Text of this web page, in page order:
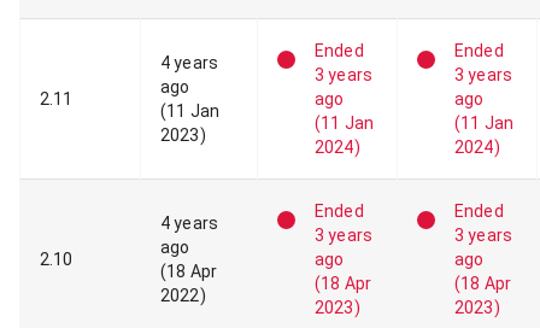
2.11
4 years
ago
(11 Jan
2023)
Ended
3 years
ago
(11 Jan
2024)
Ended
3 years
ago
(11 Jan
2024)
2.10
4 years
ago
(18 Apr
2022)
Ended
3 years
ago
(18 Apr
2023)
Ended
3 years
ago
(18 Apr
2023)